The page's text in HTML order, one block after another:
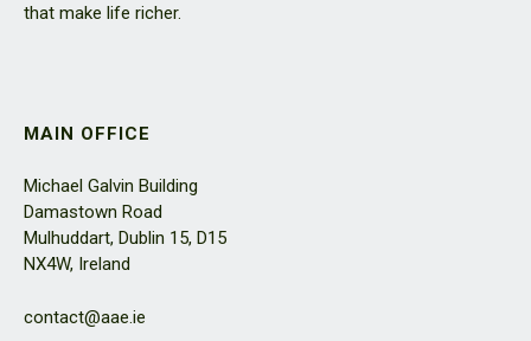
that make life richer.
MAIN OFFICE
Michael Galvin Building
Damastown Road
Mulhuddart, Dublin 15, D15
NX4W, Ireland
contact@aae.ie